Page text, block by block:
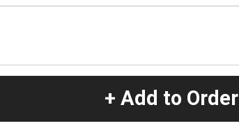
+ Add to Order